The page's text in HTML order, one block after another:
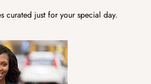
curated just for your special day.